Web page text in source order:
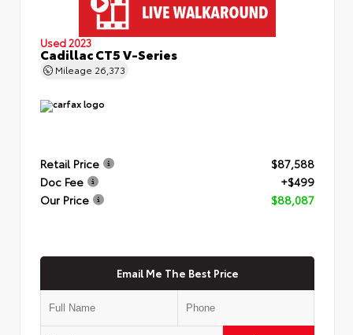
Used 2023
Cadillac CT5 V-Series
Mileage 26,373
Retail Price
$87,588
Doc Fee
+$499
Our Price
$88,087
Email Me The Best Price